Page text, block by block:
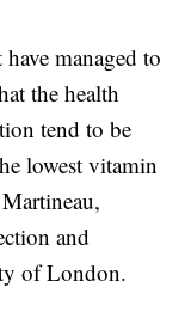
managed to
the health
tend to be
lowest vitamin
and
of London.